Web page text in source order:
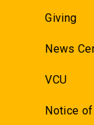
Giving
News
VCU
Notice